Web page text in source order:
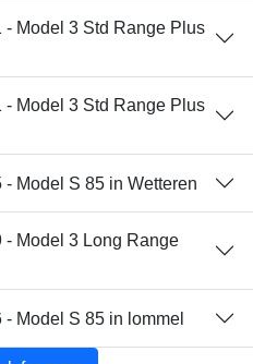
- Model 3 Std Range Plus
- Model 3 Std Range Plus
Model S 85 in Wetteren
- Model 3 Long Range
Model S 85 in lommel